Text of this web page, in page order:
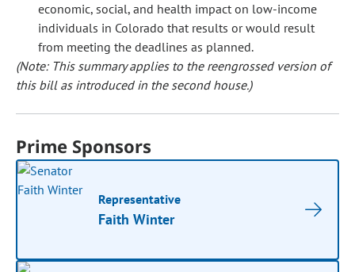
economic, social, and health impact on low-income
individuals in Colorado that results or would result
from meeting the deadlines as planned.
(Note: This summary applies to the reengrossed version of
this bill as introduced in the second house.)
Prime Sponsors
Representative
Faith Winter